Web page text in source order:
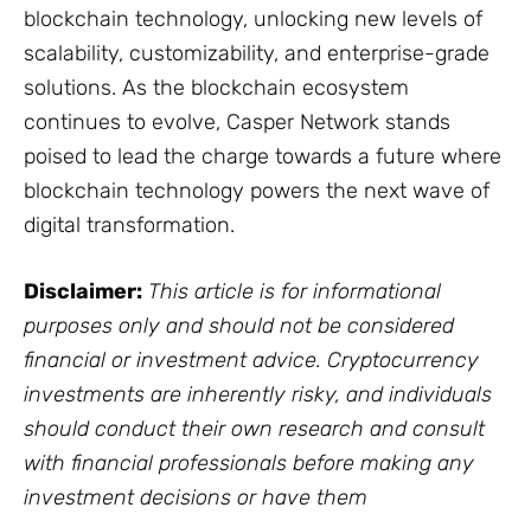
blockchain technology, unlocking new levels of
scalability, customizability, and enterprise-grade
solutions. As the blockchain ecosystem
continues to evolve, Casper Network stands
poised to lead the charge towards a future where
blockchain technology powers the next wave of
digital transformation.
Disclaimer: This article is for informational
purposes only and should not be considered
financial or investment advice. Cryptocurrency
investments are inherently risky, and individuals
should conduct their own research and consult
with financial professionals before making any
investment decisions or have them